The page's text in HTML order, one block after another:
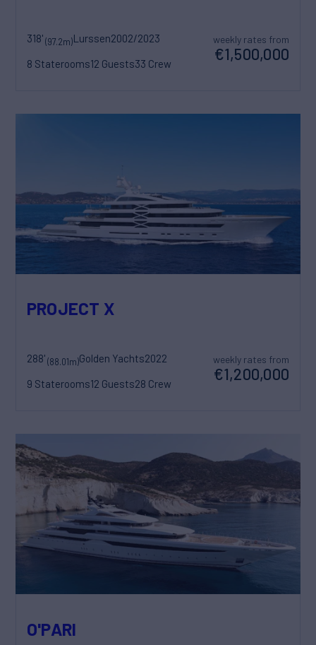
318'(97.2m)Lurssen2002/2023
8 Staterooms12 Guests33 Crew
weekly rates from
€1,500,000
PROJECT X
288'(88.01m)Golden Yachts2022
9 Staterooms12 Guests28 Crew
weekly rates from
€1,200,000
O'PARI